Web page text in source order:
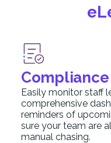
Easily monitor staff
comprehensive
reminders of
sure your team are
manual chasing.